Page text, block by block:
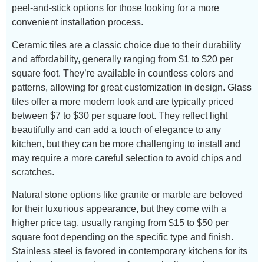
peel-and-stick options for those looking for a more
convenient installation process.
Ceramic tiles are a classic choice due to their durability
and affordability, generally ranging from $1 to $20 per
square foot. They’re available in countless colors and
patterns, allowing for great customization in design. Glass
tiles offer a more modern look and are typically priced
between $7 to $30 per square foot. They reflect light
beautifully and can add a touch of elegance to any
kitchen, but they can be more challenging to install and
may require a more careful selection to avoid chips and
scratches.
Natural stone options like granite or marble are beloved
for their luxurious appearance, but they come with a
higher price tag, usually ranging from $15 to $50 per
square foot depending on the specific type and finish.
Stainless steel is favored in contemporary kitchens for its